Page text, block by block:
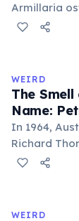
Armillaria
hectares
the previous
Michigan.
WEIRD
The
Name:
In 1964,
Richard
dry earth
and plant
WEIRD